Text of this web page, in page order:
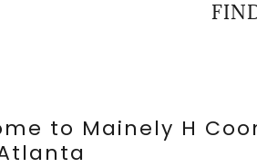
to Mainely H